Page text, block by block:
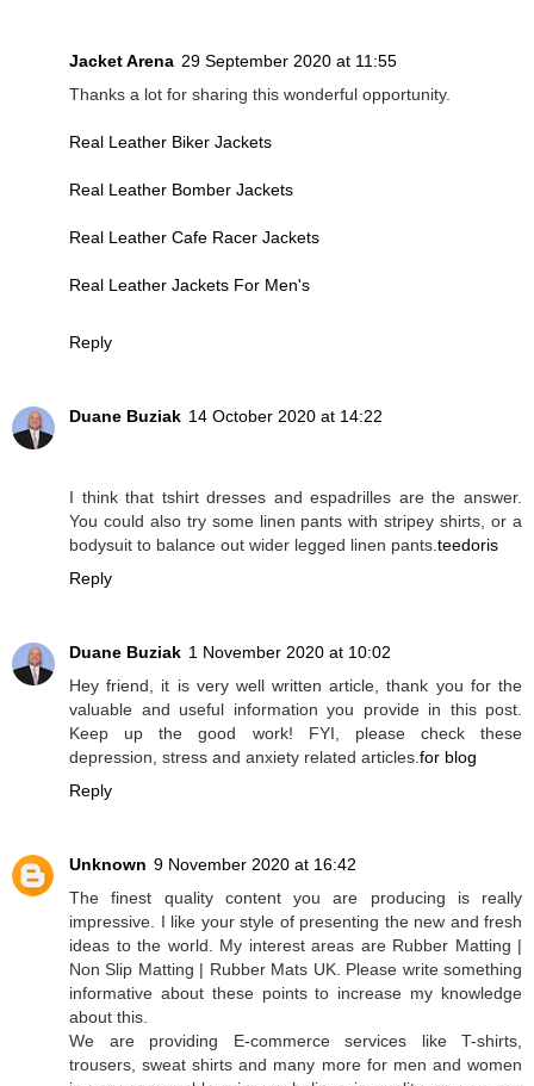
Jacket Arena 29 September 2020 at 11:55
Thanks a lot for sharing this wonderful opportunity.
Real Leather Biker Jackets
Real Leather Bomber Jackets
Real Leather Cafe Racer Jackets
Real Leather Jackets For Men's
Reply
Duane Buziak 14 October 2020 at 14:22
I think that tshirt dresses and espadrilles are the answer.
You could also try some linen pants with stripey shirts, or a
bodysuit to balance out wider legged linen pants. teedoris
Reply
Duane Buziak 1 November 2020 at 10:02
Hey friend, it is very well written article, thank you for the
valuable and useful information you provide in this post.
Keep up the good work! FYI, please check these
depression, stress and anxiety related articles. for blog
Reply
Unknown 9 November 2020 at 16:42
The finest quality content you are producing is really
impressive. I like your style of presenting the new and fresh
ideas to the world. My interest areas are Rubber Matting |
Non Slip Matting | Rubber Mats UK. Please write something
informative about these points to increase my knowledge
about this.
We are providing E-commerce services like T-shirts,
trousers, sweat shirts and many more for men and women